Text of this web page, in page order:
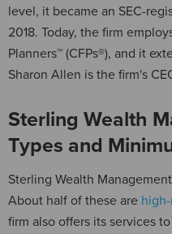
level, it became an SEC-
2018. Today, the firm
Planners™ (CFPs®), and it
Sharon Allen is the firm's
Sterling Wealth
Types and
Sterling Wealth
About half of these are
firm also offers its services